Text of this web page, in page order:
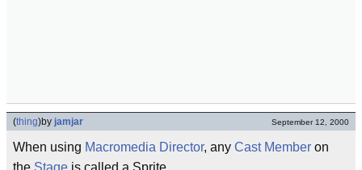
(thing)by jamjar September 12, 2000
When using Macromedia Director, any Cast Member on
the Stage is called a Sprite.